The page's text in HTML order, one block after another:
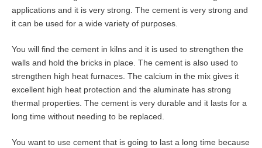
applications and it is very strong. The cement is very strong and
it can be used for a wide variety of purposes.
You will find the cement in kilns and it is used to strengthen the
walls and hold the bricks in place. The cement is also used to
strengthen high heat furnaces. The calcium in the mix gives it
excellent high heat protection and the aluminate has strong
thermal properties. The cement is very durable and it lasts for a
long time without needing to be replaced.
You want to use cement that is going to last a long time because